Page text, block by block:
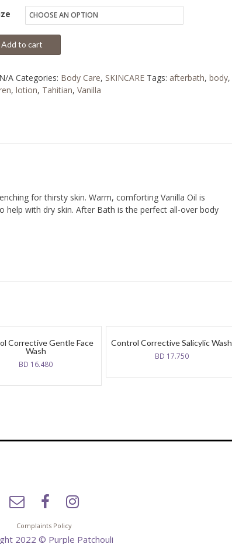
Add to cart
N/A Categories: Body Care, SKINCARE Tags: afterbath, body,
, lotion, Tahitian, Vanilla
for thirsty skin. Warm, comforting Vanilla Oil is
help with dry skin. After Bath is the perfect all-over body
Corrective Gentle Face
Wash
BD 16.480
Control Corrective Salicylic Wash
BD 17.750
Complaints Policy
2022 © Purple Patchouli